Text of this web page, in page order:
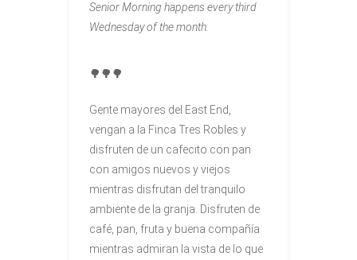
Senior Morning happens every third
Wednesday of the month.
🌳🌳🌳
Gente mayores del East End,
vengan a la Finca Tres Robles y
disfruten de un cafecito con pan
con amigos nuevos y viejos
mientras disfrutan del tranquilo
ambiente de la granja. Disfruten de
café, pan, fruta y buena compañía
mientras admiran la vista de lo que